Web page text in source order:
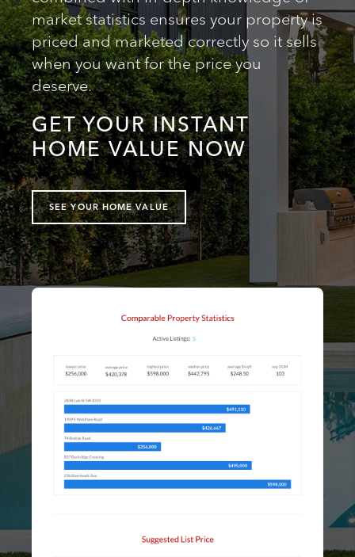
market statistics ensures your property is
priced and marketed correctly so it sells
when you want for the price you
deserve.
GET YOUR INSTANT
HOME VALUE NOW
SEE YOUR HOME VALUE